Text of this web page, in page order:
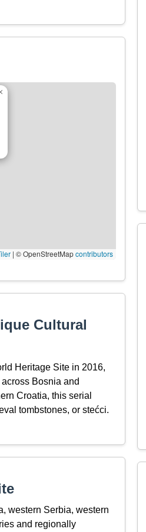
| © OpenStreetMap contributors
Cultural
Heritage Site in 2016,
Bosnia and
Croatia, this serial
tombstones, or stećci.
western Serbia, western
and regionally